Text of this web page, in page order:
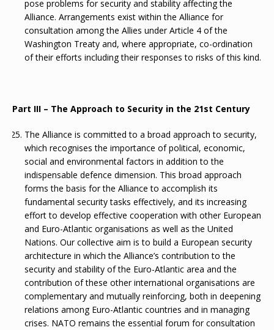
pose problems for security and stability affecting the
Alliance. Arrangements exist within the Alliance for
consultation among the Allies under Article 4 of the
Washington Treaty and, where appropriate, co-ordination
of their efforts including their responses to risks of this kind.
Part III – The Approach to Security in the 21st Century
The Alliance is committed to a broad approach to security,
which recognises the importance of political, economic,
social and environmental factors in addition to the
indispensable defence dimension. This broad approach
forms the basis for the Alliance to accomplish its
fundamental security tasks effectively, and its increasing
effort to develop effective cooperation with other European
and Euro-Atlantic organisations as well as the United
Nations. Our collective aim is to build a European security
architecture in which the Alliance’s contribution to the
security and stability of the Euro-Atlantic area and the
contribution of these other international organisations are
complementary and mutually reinforcing, both in deepening
relations among Euro-Atlantic countries and in managing
crises. NATO remains the essential forum for consultation